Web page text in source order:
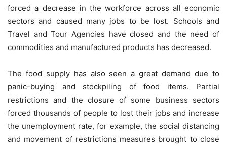
forced a decrease in the workforce across all economic
sectors and caused many jobs to be lost. Schools and
Travel and Tour Agencies have closed and the need of
commodities and manufactured products has decreased.
The food supply has also seen a great demand due to
panic-buying and stockpiling of food items. Partial
restrictions and the closure of some business sectors
forced thousands of people to lost their jobs and increase
the unemployment rate, for example, the social distancing
and movement of restrictions measures brought to close